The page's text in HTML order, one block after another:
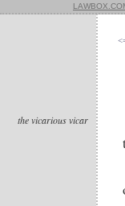
the vicarious vicar